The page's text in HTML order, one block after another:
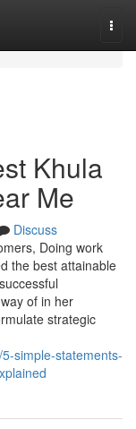
Khula
Me
Discuss
Doing work
the best attainable
of in her
strategic
simple-statements-